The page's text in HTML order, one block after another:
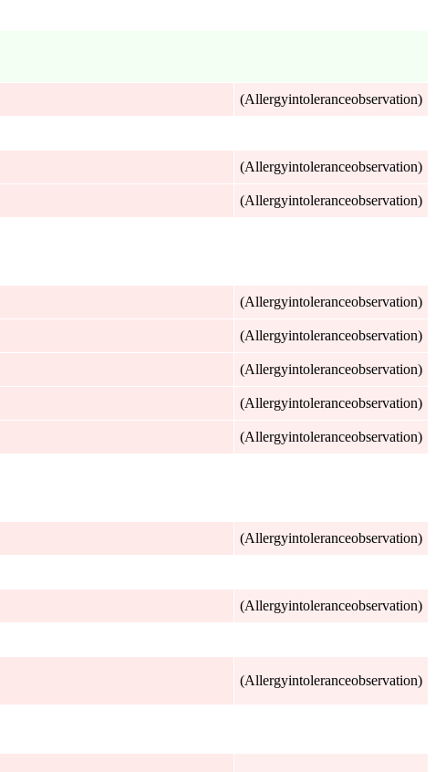
(Allergyintoleranceobservation)
(Allergyintoleranceobservation)
(Allergyintoleranceobservation)
(Allergyintoleranceobservation)
(Allergyintoleranceobservation)
(Allergyintoleranceobservation)
(Allergyintoleranceobservation)
(Allergyintoleranceobservation)
(Allergyintoleranceobservation)
(Allergyintoleranceobservation)
(Allergyintoleranceobservation)